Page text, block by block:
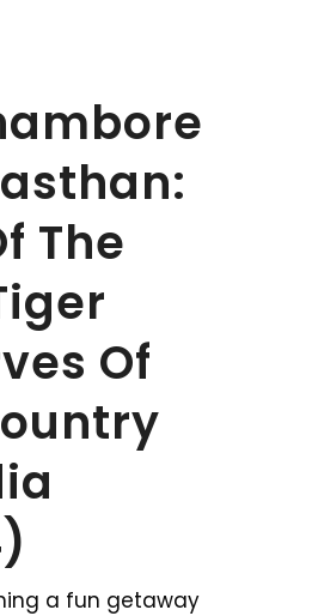
The
Of
a fun getaway